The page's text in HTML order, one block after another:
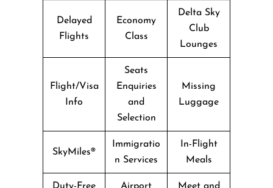
Delayed
Flights
Economy
Class
Delta Sky
Club
Lounges
Flight/Visa
Info
Seats
Enquiries
and
Selection
Missing
Luggage
SkyMiles®
Immigratio
n Services
In-Flight
Meals
Duty-Free
Airport
Meet and